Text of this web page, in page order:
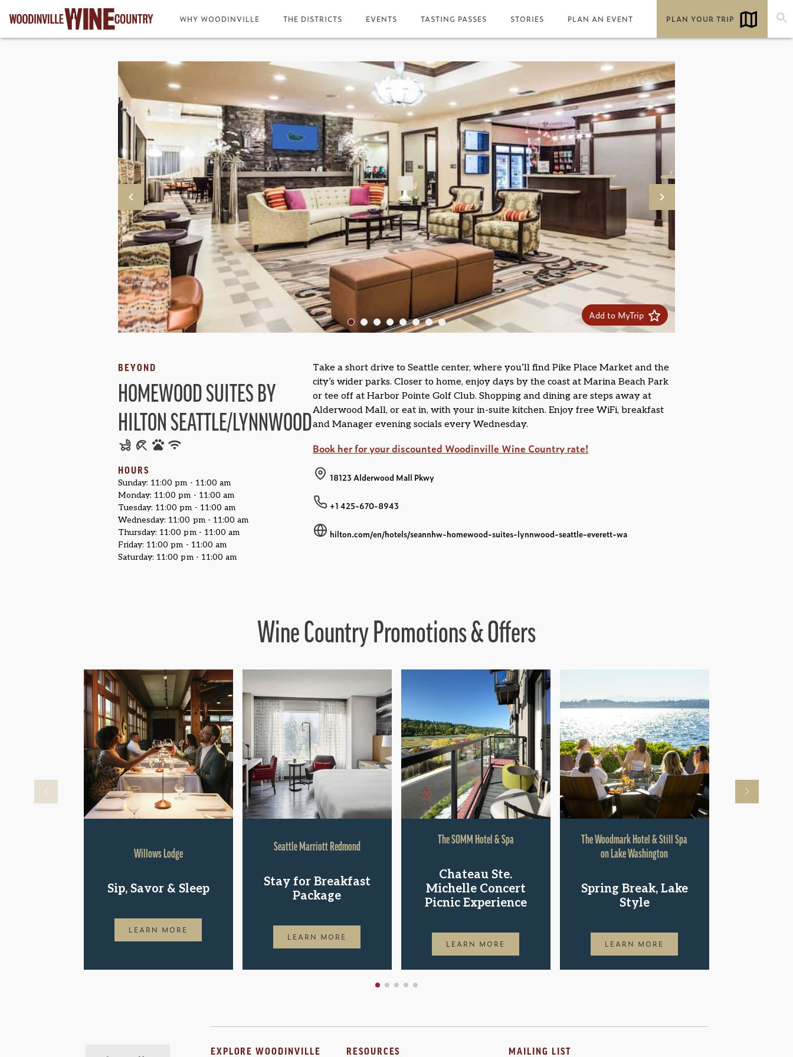
WHY WOODINVILLE THE DISTRICTS EVENTS TASTING PASSES STORIES PLAN AN EVENT PLAN YOUR TRIP
Add to MyTrip
BEYOND
HOMEWOOD SUITES BY
HILTON SEATTLE/LYNNWOOD
HOURS
Sunday: 11:00 pm - 11:00 am
Monday: 11:00 pm - 11:00 am
Tuesday: 11:00 pm - 11:00 am
Wednesday: 11:00 pm - 11:00 am
Thursday: 11:00 pm - 11:00 am
Friday: 11:00 pm - 11:00 am
Saturday: 11:00 pm - 11:00 am
Take a short drive to Seattle center, where you’ll find Pike Place Market and the
city’s wider parks. Closer to home, enjoy days by the coast at Marina Beach Park
or tee off at Harbor Pointe Golf Club. Shopping and dining are steps away at
Alderwood Mall, or eat in, with your in-suite kitchen. Enjoy free WiFi, breakfast
and Manager evening socials every Wednesday.
Book her for your discounted Woodinville Wine Country rate!
18123 Alderwood Mall Pkwy
+1 425-670-8943
hilton.com/en/hotels/seannhw-homewood-suites-lynnwood-seattle-everett-wa
Wine Country Promotions & Offers
Willows Lodge
Sip, Savor & Sleep
LEARN MORE
Seattle Marriott Redmond
Stay for Breakfast
Package
LEARN MORE
The SOMM Hotel & Spa
Chateau Ste.
Michelle Concert
Picnic Experience
LEARN MORE
The Woodmark Hotel & Still Spa
on Lake Washington
Spring Break, Lake
Style
LEARN MORE
EXPLORE WOODINVILLE RESOURCES MAILING LIST